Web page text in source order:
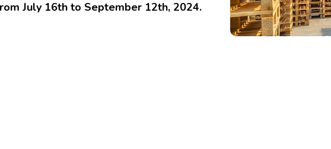
July 16th to September 12th, 2024.